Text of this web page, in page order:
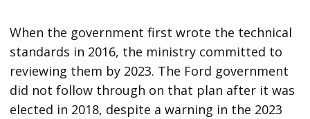
When the government first wrote the technical
standards in 2016, the ministry committed to
reviewing them by 2023. The Ford government
did not follow through on that plan after it was
elected in 2018, despite a warning in the 2023